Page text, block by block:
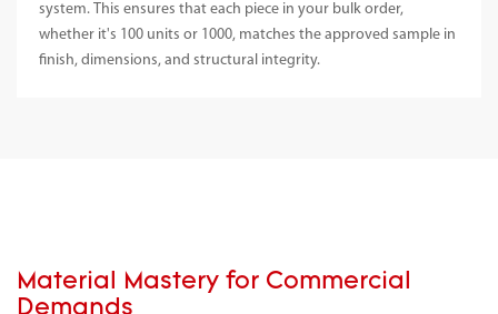
system. This ensures that each piece in your bulk order,
whether it's 100 units or 1000, matches the approved sample in
finish, dimensions, and structural integrity.
Material Mastery for Commercial
Demands